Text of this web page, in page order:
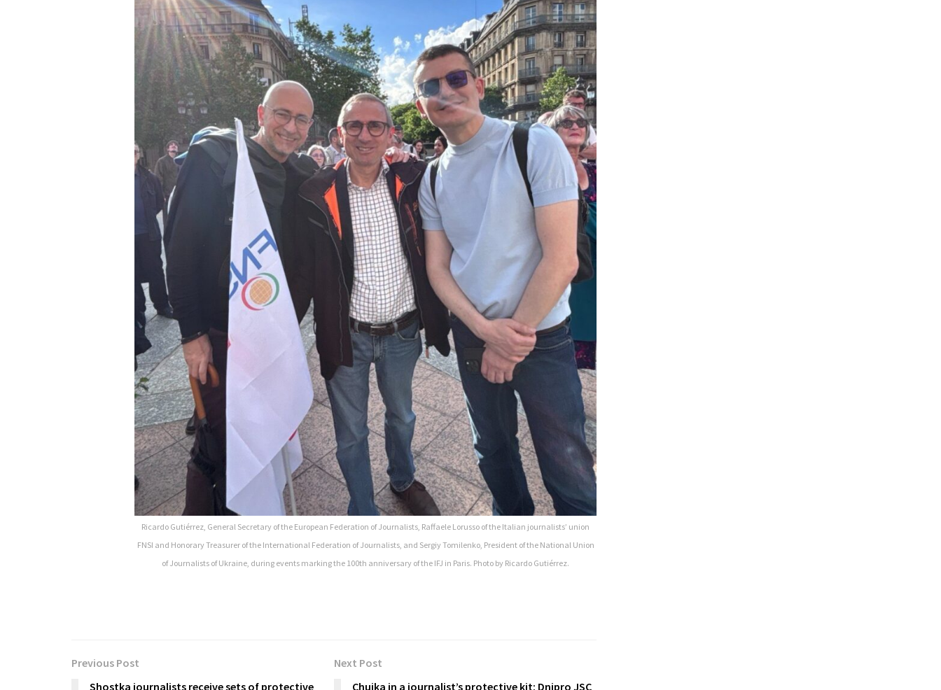
Ricardo Gutiérrez, General Secretary of the European Federation of Journalists, Raffaele Lorusso of the Italian journalists’ union
FNSI and Honorary Treasurer of the International Federation of Journalists, and Sergiy Tomilenko, President of the National Union
of Journalists of Ukraine, during events marking the 100th anniversary of the IFJ in Paris. Photo by Ricardo Gutiérrez.
Previous Post
Shostka journalists receive sets of protective
Next Post
Chuika in a journalist’s protective kit: Dnipro JSC